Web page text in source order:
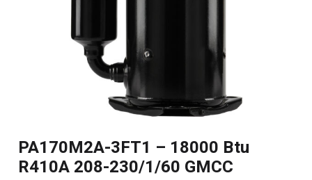
PA170M2A-3FT1 – 18000 Btu
R410A 208-230/1/60 GMCC